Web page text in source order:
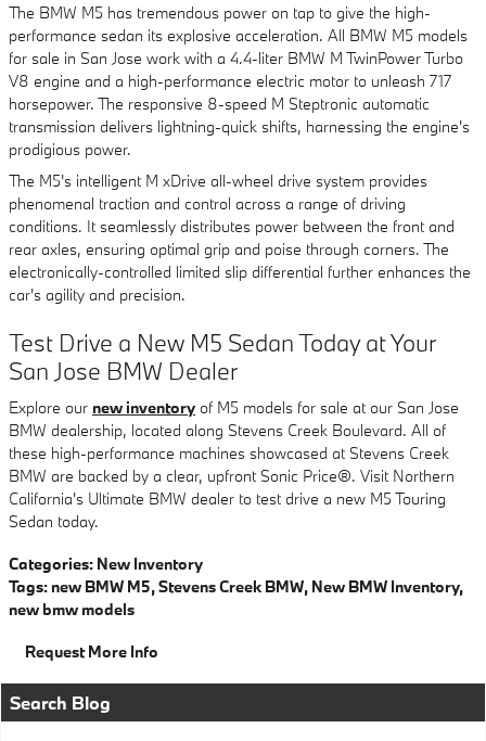
The BMW M5 has tremendous power on tap to give the high-
performance sedan its explosive acceleration. All BMW M5 models
for sale in San Jose work with a 4.4-liter BMW M TwinPower Turbo
V8 engine and a high-performance electric motor to unleash 717
horsepower. The responsive 8-speed M Steptronic automatic
transmission delivers lightning-quick shifts, harnessing the engine's
prodigious power.
The M5's intelligent M xDrive all-wheel drive system provides
phenomenal traction and control across a range of driving
conditions. It seamlessly distributes power between the front and
rear axles, ensuring optimal grip and poise through corners. The
electronically-controlled limited slip differential further enhances the
car's agility and precision.
Test Drive a New M5 Sedan Today at Your
San Jose BMW Dealer
Explore our new inventory of M5 models for sale at our San Jose
BMW dealership, located along Stevens Creek Boulevard. All of
these high-performance machines showcased at Stevens Creek
BMW are backed by a clear, upfront Sonic Price®. Visit Northern
California's Ultimate BMW dealer to test drive a new M5 Touring
Sedan today.
Categories: New Inventory
Tags: new BMW M5,Stevens Creek BMW, New BMW Inventory,
new bmw models
Request More Info
Search Blog